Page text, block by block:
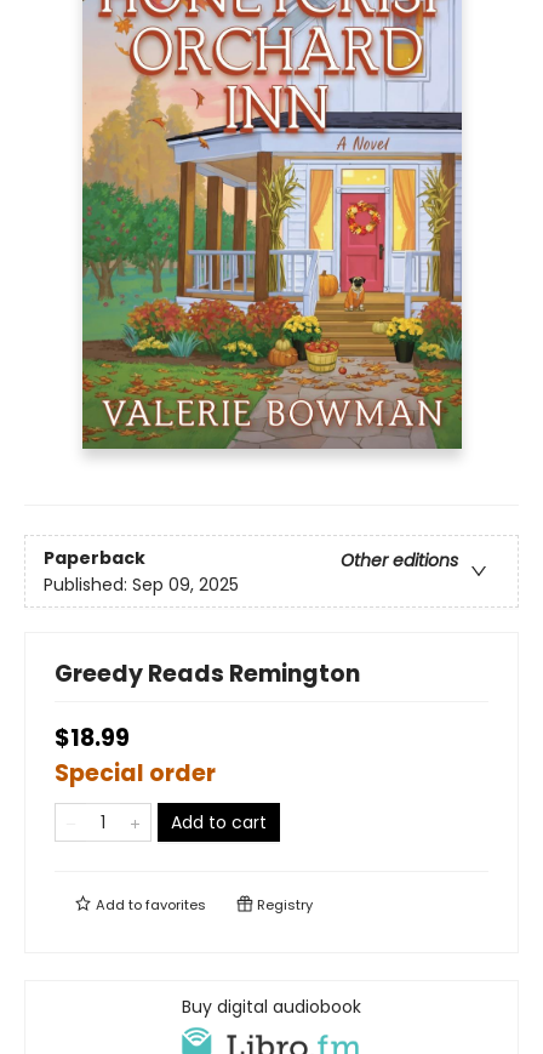
Paperback
Other editions
Published: Sep 09, 2025
Greedy Reads Remington
$18.99
Special order
Add to cart
Add tofavorites Registry
Buy digital audiobook